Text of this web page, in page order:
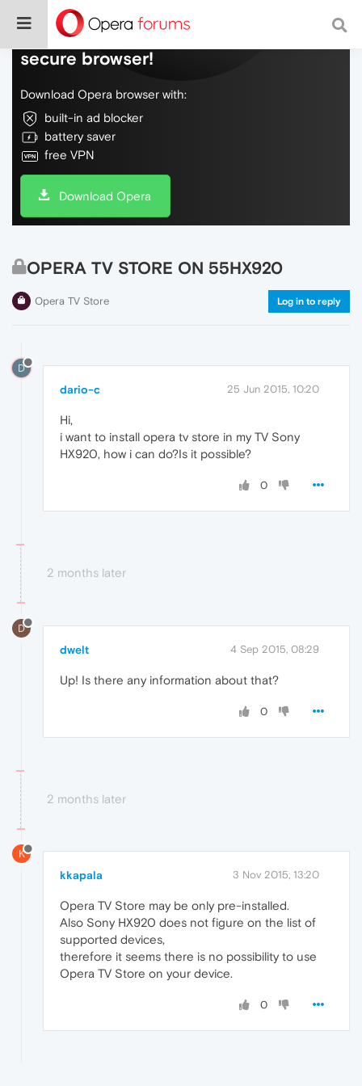
Do more on the web, with a fast and
secure browser!
Download Opera browser with:
built-in ad blocker
battery saver
free VPN
Download Opera
OPERA TV STORE ON 55HX920
Opera TV Store Log in to reply
D
dario-c 25 Jun 2015, 10:20
Hi,
i want to install opera tv store in my TV Sony
HX920, how i can do?Is it possible?
0
2 months later
D
dwelt 4 Sep 2015, 08:29
Up! Is there any information about that?
0
2 months later
K
kkapala 3 Nov 2015, 13:20
Opera TV Store may be only pre-installed.
Also Sony HX920 does not figure on the list of
supported devices,
therefore it seems there is no possibility to use
Opera TV Store on your device.
0